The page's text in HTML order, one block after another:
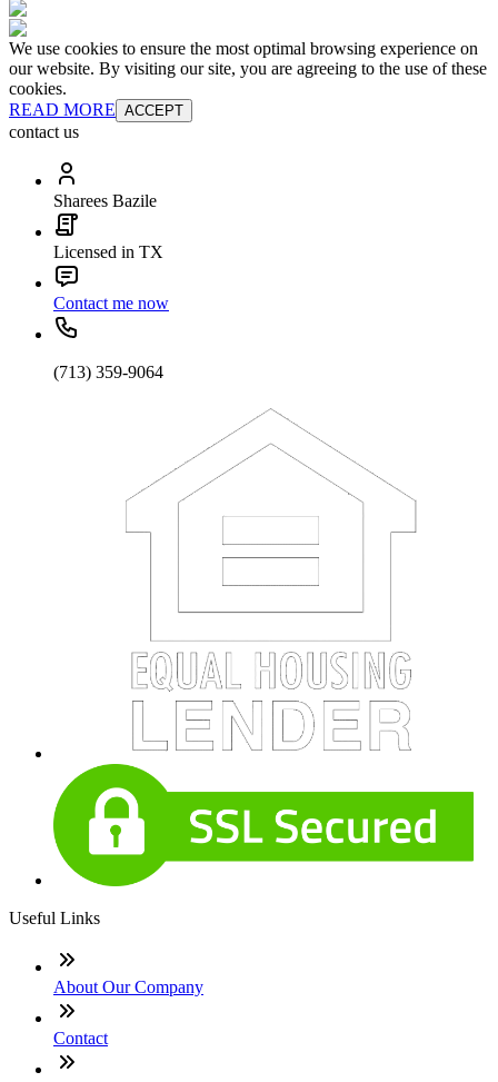
We use cookies to ensure the most optimal browsing experience on
our website. By visiting our site, you are agreeing to the use of these
cookies.
READ MORE ACCEPT
contact us
Sharees Bazile
Licensed in TX
Contact me now
(713) 359-9064
Useful Links
About Our Company
Contact